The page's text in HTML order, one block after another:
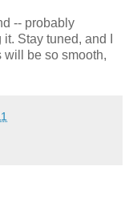
-- probably
Stay tuned, and I
be so smooth,